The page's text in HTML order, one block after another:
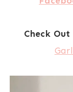
Check Out